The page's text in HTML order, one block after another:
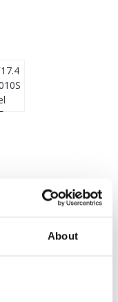
About